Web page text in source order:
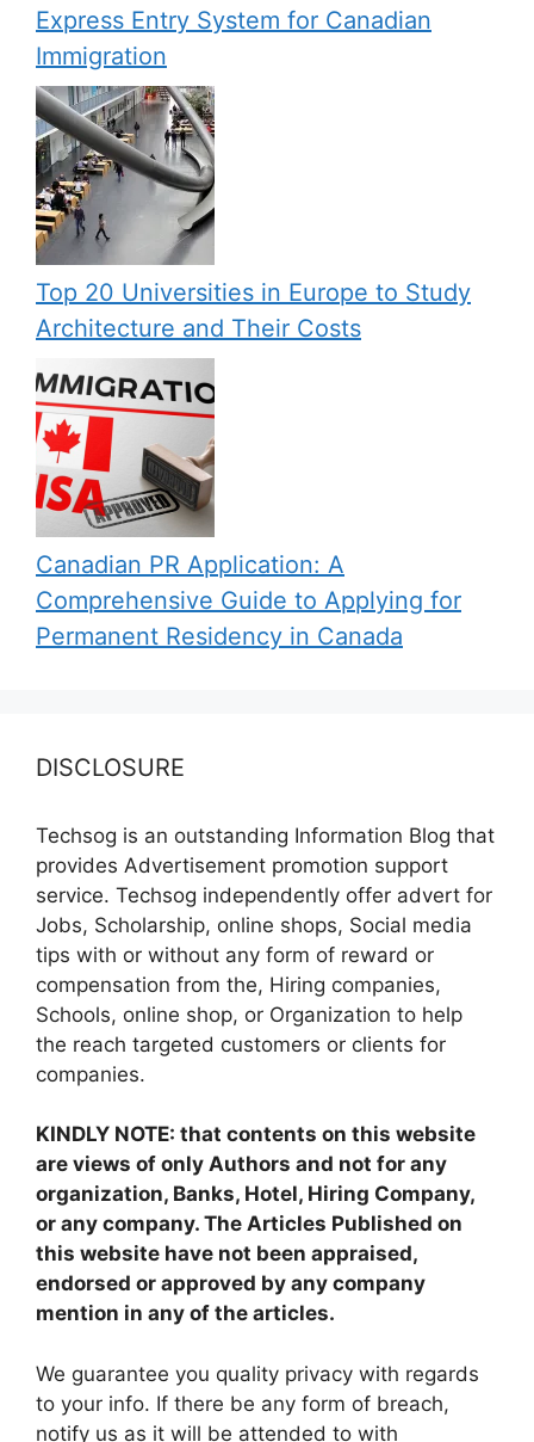
Express Entry System for Canadian
Immigration
Top 20 Universities in Europe to Study
Architecture and Their Costs
Canadian PR Application: A
Comprehensive Guide to Applying for
Permanent Residency in Canada
DISCLOSURE
Techsog is an outstanding Information Blog that
provides Advertisement promotion support
service. Techsog independently offer advert for
Jobs, Scholarship, online shops, Social media
tips with or without any form of reward or
compensation from the, Hiring companies,
Schools, online shop, or Organization to help
the reach targeted customers or clients for
companies.
KINDLY NOTE: that contents on this website
are views of only Authors and not for any
organization, Banks, Hotel, Hiring Company,
or any company. The Articles Published on
this website have not been appraised,
endorsed or approved by any company
mention in any of the articles.
We guarantee you quality privacy with regards
to your info. If there be any form of breach,
notify us as it will be attended to with